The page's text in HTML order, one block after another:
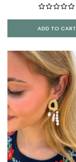
ADD TO CART